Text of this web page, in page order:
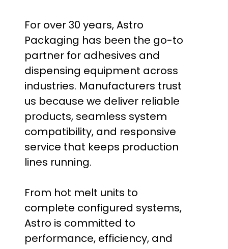
For over 30 years, Astro
Packaging has been the go-to
partner for adhesives and
dispensing equipment across
industries. Manufacturers trust
us because we deliver reliable
products, seamless system
compatibility, and responsive
service that keeps production
lines running.
From hot melt units to
complete configured systems,
Astro is committed to
performance, efficiency, and